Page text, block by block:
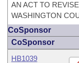
AN ACT TO
WASHINGTON
CoSponsor
CoSponsor
HB1039